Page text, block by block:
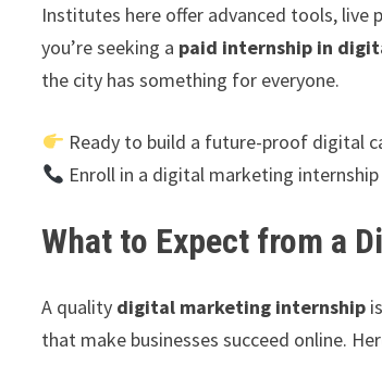
Institutes here offer advanced tools, live
you’re seeking a paid internship in
the city has something for everyone.
Ready to build a future-proof digital
Enroll in a digital marketing
What to Expect from a
A quality digital marketing internship
that make businesses succeed online.